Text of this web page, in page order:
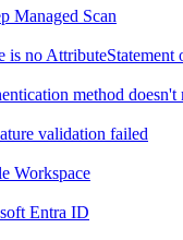
Managed Scan
no AttributeStatement
method doesn't
validation failed
Workspace
Entra ID